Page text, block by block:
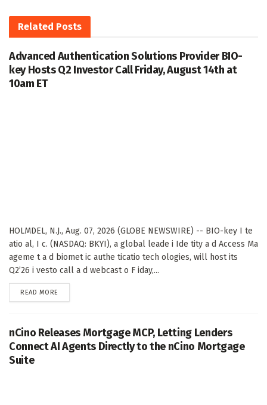
Related Posts
Advanced Authentication Solutions Provider BIO-
key Hosts Q2 Investor Call Friday, August 14th at
10am ET
HOLMDEL, N.J., Aug. 07, 2026 (GLOBE NEWSWIRE) -- BIO-key I te
atio al, I c. (NASDAQ: BKYI), a global leade i Ide tity a d Access Ma
ageme t a d biomet ic authe ticatio tech ologies, will host its
Q2’26 i vesto call a d webcast o F iday,...
READ MORE
nCino Releases Mortgage MCP, Letting Lenders
Connect AI Agents Directly to the nCino Mortgage
Suite